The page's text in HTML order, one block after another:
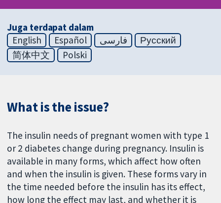
Juga terdapat dalam
English
Español فارسی
Русский
简体中文
Polski
What is the issue?
The insulin needs of pregnant women with type 1
or 2 diabetes change during pregnancy. Insulin is
available in many forms, which affect how often
and when the insulin is given. These forms vary in
the time needed before the insulin has its effect,
how long the effect may last, and whether it is